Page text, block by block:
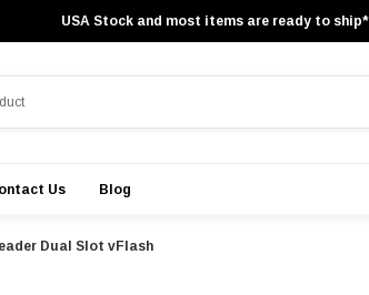
USA Stock and most items are ready to ship*
Us Blog
Dual Slot vFlash